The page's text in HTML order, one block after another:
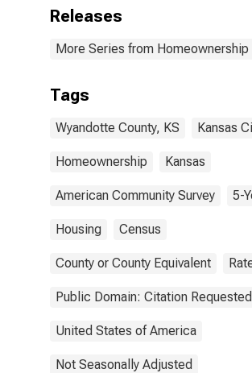
Releases
More Series from Homeownership
Tags
Wyandotte County, KS Kansas
Homeownership Kansas
American Community Survey 5-
Housing Census
County or County Equivalent
Public Domain: Citation Requested
United States of America
Not Seasonally Adjusted